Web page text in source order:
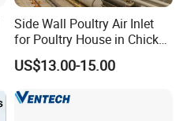
Side Wall Poultry Air Inlet
for Poultry House in Chicken
House Poultry Farm in
Animal Ventilation
Equipment
US$13.00-15.00